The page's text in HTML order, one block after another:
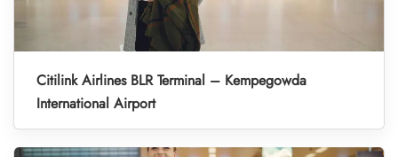
Citilink Airlines BLR Terminal – Kempegowda
International Airport